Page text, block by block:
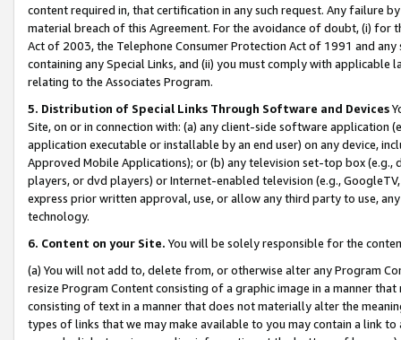
content required in, that certification in any such request. Any failure
material breach of this Agreement. For the avoidance of doubt, (i) for
Act of 2003, the Telephone Consumer Protection Act of 1991 and
containing any Special Links, and (ii) you must comply with
relating to the Associates Program.
5. Distribution of Special Links Through Software and Devices
Site, on or in connection with: (a) any client-side software application
application executable or installable by an end user) on any device,
Approved Mobile Applications); or (b) any television set-top box
players, or dvd players) or Internet-enabled television (e.g.,
express prior written approval, use, or allow any third party to use,
technology.
6. Content on your Site. You will be solely responsible for the
(a) You will not add to, delete from, or otherwise alter any Program
resize Program Content consisting of a graphic image in a manner
consisting of text in a manner that does not materially alter the
types of links that we may make available to you may contain a link